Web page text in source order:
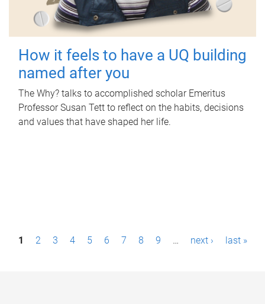
How it feels to have a UQ building
named after you
The Why? talks to accomplished scholar Emeritus
Professor Susan Tett to reflect on the habits, decisions
and values that have shaped her life.
P1 2 3 4 5 6 7 8 9 … next › last »